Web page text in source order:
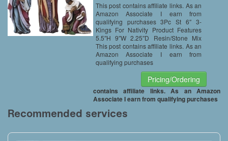
This post contains affiliate links. As an
Amazon Associate I earn from
qualifying purchases 3Pc St 6″ 3-
Kings For Nativity Product Features
5.5″H 9″W 2.25″D Resin/Stone Mix
This post contains affiliate links. As an
Amazon Associate I earn from
qualifying purchases
Pricing/Ordering
contains affiliate links. As an Amazon
Associate I earn from qualifying purchases